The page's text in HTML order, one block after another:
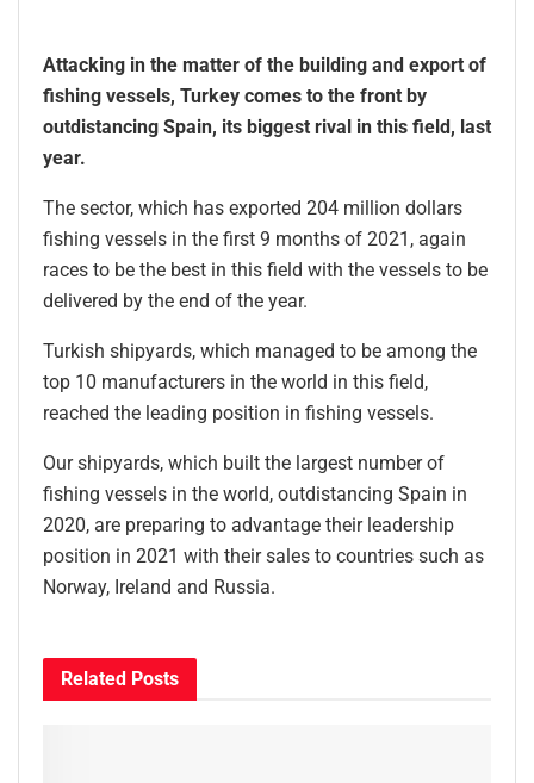
Attacking in the matter of the building and export of
fishing vessels, Turkey comes to the front by
outdistancing Spain, its biggest rival in this field, last
year.
The sector, which has exported 204 million dollars
fishing vessels in the first 9 months of 2021, again
races to be the best in this field with the vessels to be
delivered by the end of the year.
Turkish shipyards, which managed to be among the
top 10 manufacturers in the world in this field,
reached the leading position in fishing vessels.
Our shipyards, which built the largest number of
fishing vessels in the world, outdistancing Spain in
2020, are preparing to advantage their leadership
position in 2021 with their sales to countries such as
Norway, Ireland and Russia.
Related Posts